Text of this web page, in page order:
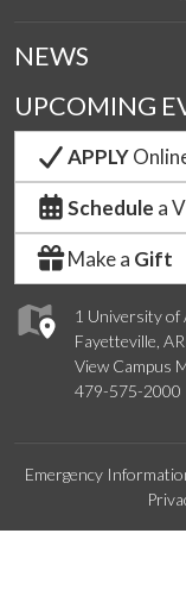
1 University of
Fayetteville,
View Campus
479-575-2000
NEWS
UPCOMING
APPLY
Schedule a
Make a Gift
Emergency